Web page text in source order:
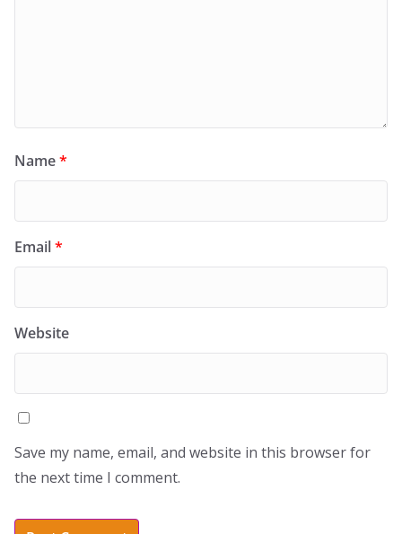
Name*
Email*
Website
Save my name, email, and website in this browser for
the next time I comment.